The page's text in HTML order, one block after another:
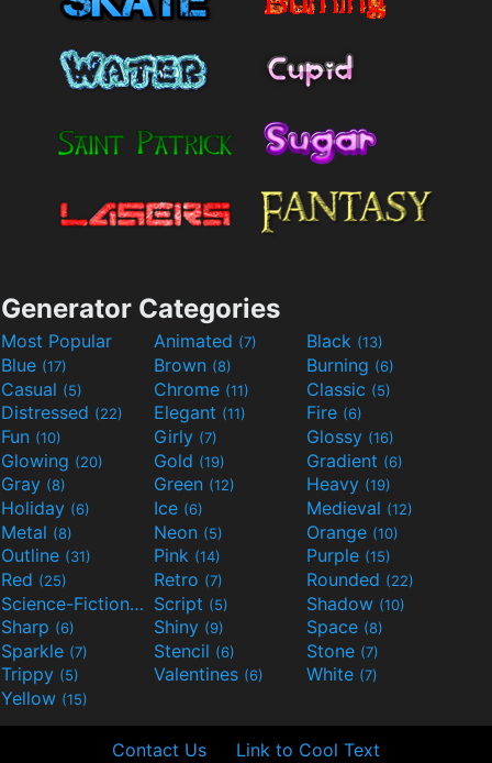
Generator Categories
Most Popular Animated (7) Black (13)
Blue (17) Brown (8) Burning (6)
Casual (5) Chrome (11) Classic (5)
Distressed (22) Elegant (11) Fire (6)
Fun (10) Girly (7) Glossy (16)
Glowing (20) Gold (19) Gradient (6)
Gray (8) Green (12) Heavy (19)
Holiday (6) Ice (6) Medieval (12)
Metal (8) Neon (5) Orange (10)
Outline (31) Pink (14) Purple (15)
Red (25) Retro (7) Rounded (22)
Science-Fiction(9) Script (5) Shadow (10)
Sharp (6) Shiny (9) Space (8)
Sparkle (7) Stencil (6) Stone (7)
Trippy (5) Valentines (6) White (7)
Yellow (15)
Contact Us Link to Cool Text